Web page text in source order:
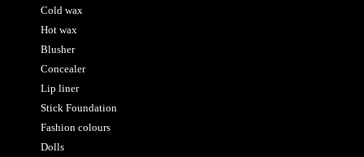
Cold wax
Hot wax
Blusher
Concealer
Lip liner
Stick Foundation
Fashion colours
Dolls